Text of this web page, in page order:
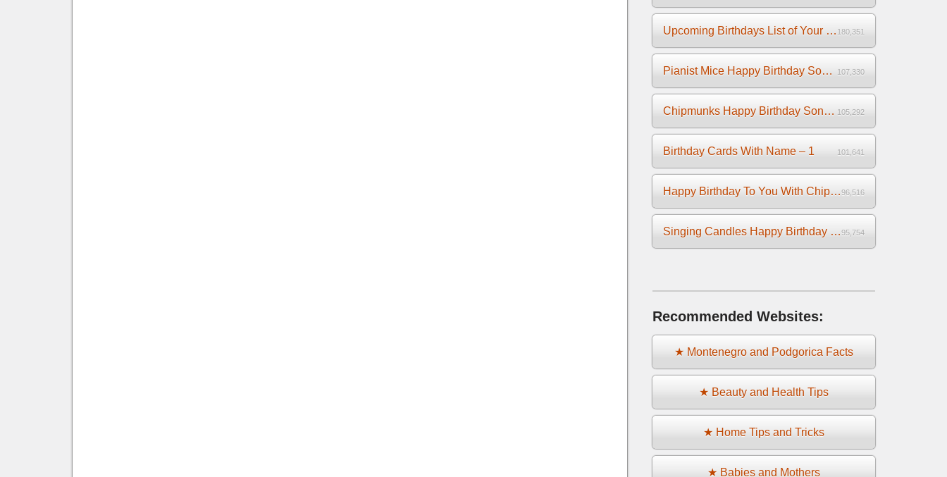
Upcoming Birthdays List of Your Facebook Friends 180,351
Pianist Mice Happy Birthday Song on the Piano 107,330
Chipmunks Happy Birthday Song Video 105,292
Birthday Cards With Name – 1 101,641
Happy Birthday To You With Chipmunks and Chipettes Video96,516
Singing Candles Happy Birthday Song Video For You95,754
Recommended Websites:
★ Montenegro and Podgorica Facts
★ Beauty and Health Tips
★ Home Tips and Tricks
★ Babies and Mothers